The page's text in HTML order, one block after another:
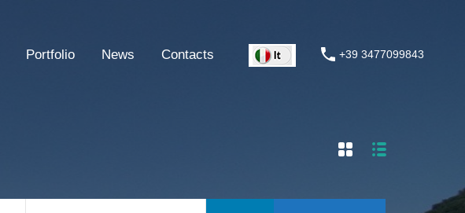
Portfolio News Contacts +39 3477099843